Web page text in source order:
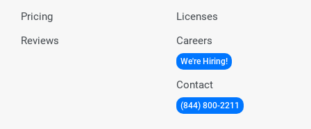
Pricing
Reviews
Licenses
Careers
We're Hiring!
Contact
(844) 800-2211